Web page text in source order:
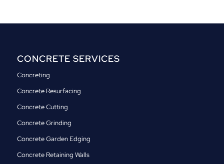
CONCRETE SERVICES
Concreting
Concrete Resurfacing
Concrete Cutting
Concrete Grinding
Concrete Garden Edging
Concrete Retaining Walls